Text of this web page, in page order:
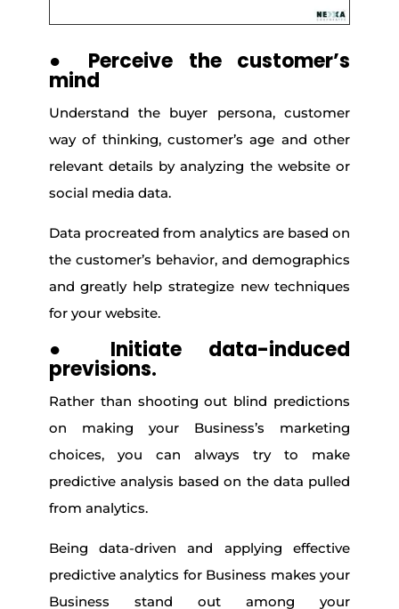
● Perceive the customer’s
mind
Understand the buyer persona, customer
way of thinking, customer’s age and other
relevant details by analyzing the website or
social media data.
Data procreated from analytics are based on
the customer’s behavior, and demographics
and greatly help strategize new techniques
for your website.
● Initiate data-induced
previsions.
Rather than shooting out blind predictions
on making your Business’s marketing
choices, you can always try to make
predictive analysis based on the data pulled
from analytics.
Being data-driven and applying effective
predictive analytics for Business makes your
Business stand out among your